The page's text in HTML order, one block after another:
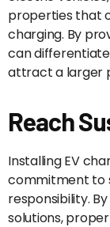
properties that
charging. By
can
attract a larger
Reach
Installing EV
commitment to
responsibility.
solutions,